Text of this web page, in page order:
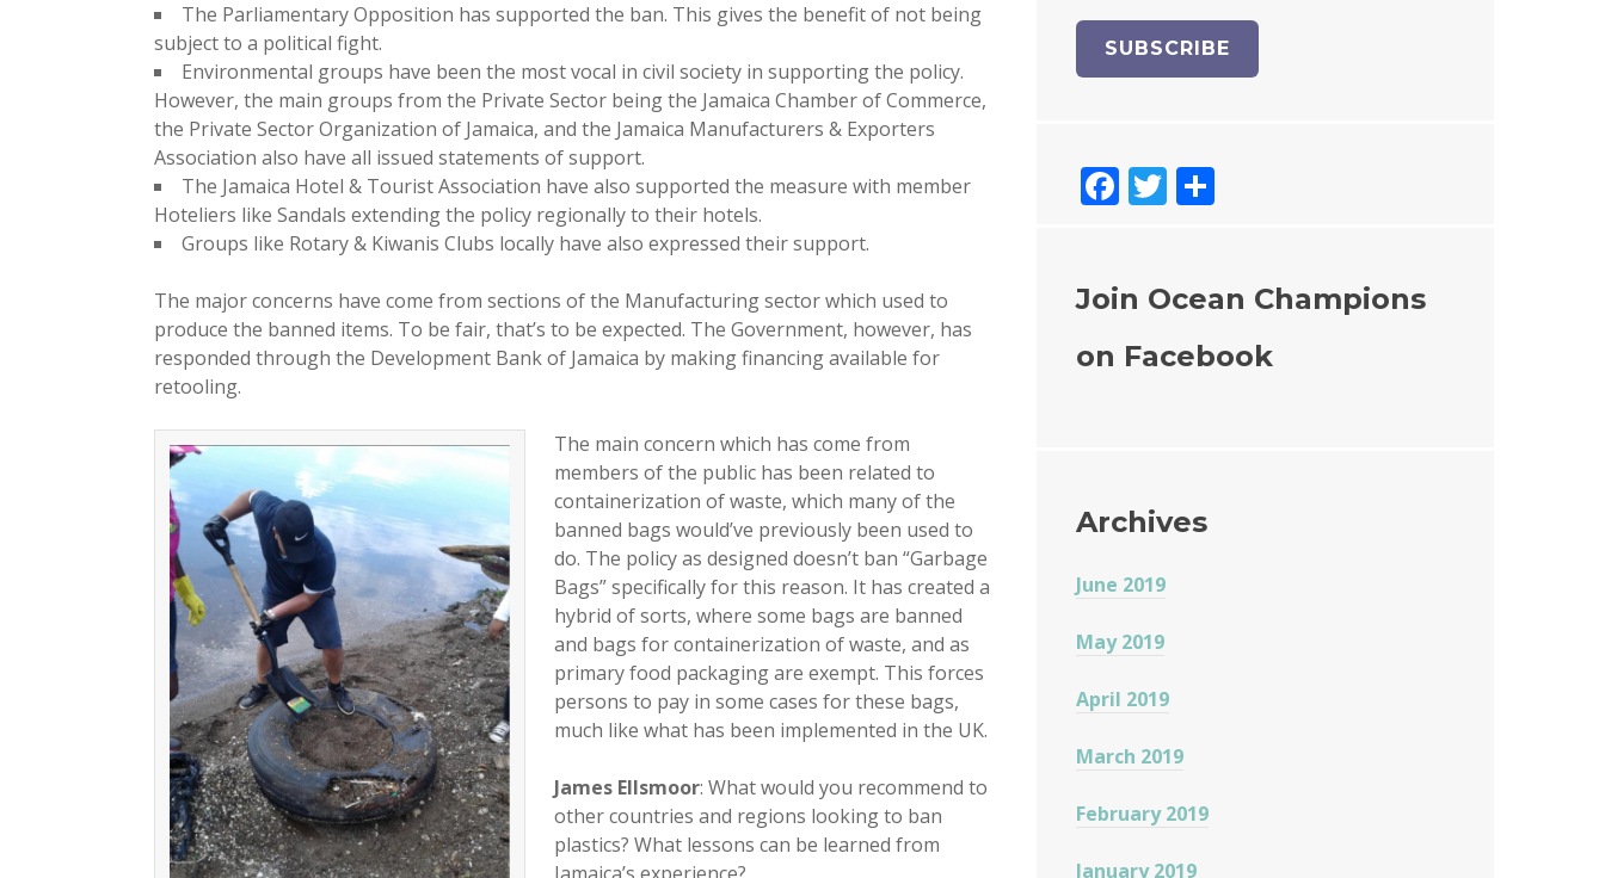
The Parliamentary Opposition has supported the ban. This gives the benefit of not being
subject to a political fight.
Environmental groups have been the most vocal in civil society in supporting the policy.
However, the main groups from the Private Sector being the Jamaica Chamber of Commerce,
the Private Sector Organization of Jamaica, and the Jamaica Manufacturers & Exporters
Association also have all issued statements of support.
The Jamaica Hotel & Tourist Association have also supported the measure with member
Hoteliers like Sandals extending the policy regionally to their hotels.
Groups like Rotary & Kiwanis Clubs locally have also expressed their support.
The major concerns have come from sections of the Manufacturing sector which used to
produce the banned items. To be fair, that’s to be expected. The Government, however, has
responded through the Development Bank of Jamaica by making financing available for
retooling.
The main concern which has come from
members of the public has been related to
containerization of waste, which many of the
banned bags would’ve previously been used to
do. The policy as designed doesn’t ban “Garbage
Bags” specifically for this reason. It has created a
hybrid of sorts, where some bags are banned
and bags for containerization of waste, and as
primary food packaging are exempt. This forces
persons to pay in some cases for these bags,
much like what has been implemented in the UK.
James Ellsmoor: What would you recommend to
other countries and regions looking to ban
plastics? What lessons can be learned from
i
r
e
F
e
b
o
T
te
r
re
Join Ocean Champions
on Facebook
Archives
June 2019
May 2019
April 2019
March 2019
February 2019
January 2019